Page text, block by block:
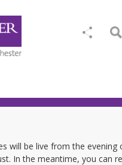
will be live from the evening
In the meantime, you can